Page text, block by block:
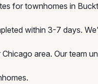
for townhomes in
within 3-7 days.
area. Our team